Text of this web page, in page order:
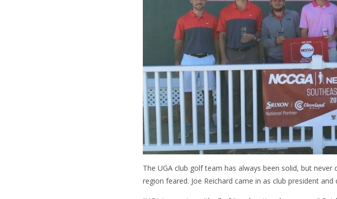
The UGA club golf team has always been solid, but
region feared. Joe Reichard came in as club president